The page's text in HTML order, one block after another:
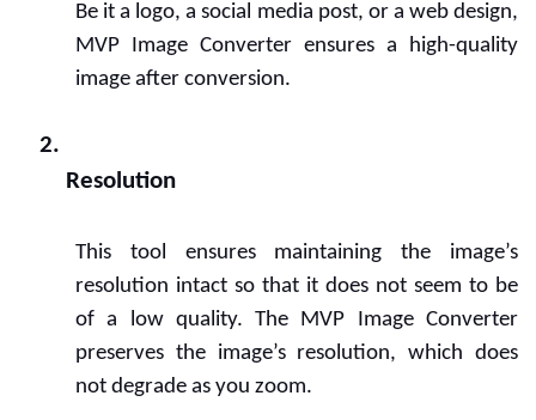
Be it a logo, a social media post, or a web design,
MVP Image Converter ensures a high-quality
image after conversion.
Resolution
This tool ensures maintaining the image’s
resolution intact so that it does not seem to be
of a low quality. The MVP Image Converter
preserves the image’s resolution, which does
not degrade as you zoom.